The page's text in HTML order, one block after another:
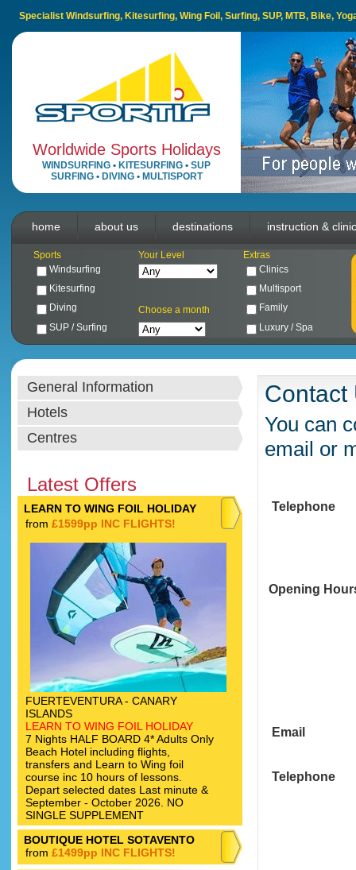
Specialist Windsurfing, Kitesurfing, Wing Foil, Surfing, SUP, MTB, Bike,
Worldwide Sports Holidays
WINDSURFING • KITESURFING • SUP
SURFING• DIVING• MULTISPORT
home about us destinations instruction &
Sports Your Level
Extras
Windsurfing
Clinics
Kitesurfing
Multisport
Diving
Choose a month
Family
SUP / Surfing
Luxury / Spa
General Information
Hotels
Centres
Latest Offers
LEARN TO WING FOIL HOLIDAY
from £1599pp INC FLIGHTS!
FUERTEVENTURA - CANARY
ISLANDS
LEARN TO WING FOIL HOLIDAY
7 Nights HALF BOARD 4* Adults Only
Beach Hotel including flights,
transfers and Learn to Wing foil
course inc 10 hours of lessons.
Depart selected dates Last minute &
September - October 2026. NO
SINGLE SUPPLEMENT
BOUTIQUE HOTEL SOTAVENTO
from £1499pp INC FLIGHTS!
Contact
You can
email or
Telephone
Opening
Email
Telephone